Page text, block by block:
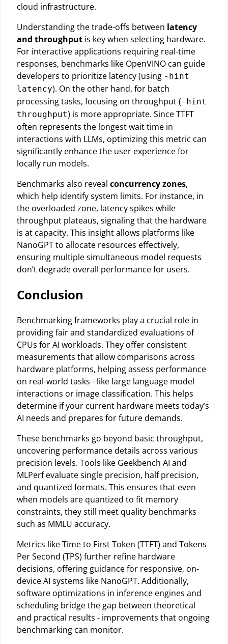
cloud infrastructure.
Understanding the trade-offs between latency
and throughput is key when selecting hardware.
For interactive applications requiring real-time
responses, benchmarks like OpenVINO can guide
developers to prioritize latency (using -hint
latency). On the other hand, for batch
processing tasks, focusing on throughput (-hint
throughput) is more appropriate. Since TTFT
often represents the longest wait time in
interactions with LLMs, optimizing this metric can
significantly enhance the user experience for
locally run models.
Benchmarks also reveal concurrency zones,
which help identify system limits. For instance, in
the overloaded zone, latency spikes while
throughput plateaus, signaling that the hardware
is at capacity. This insight allows platforms like
NanoGPT to allocate resources effectively,
ensuring multiple simultaneous model requests
don’t degrade overall performance for users.
Conclusion
Benchmarking frameworks play a crucial role in
providing fair and standardized evaluations of
CPUs for AI workloads. They offer consistent
measurements that allow comparisons across
hardware platforms, helping assess performance
on real-world tasks - like large language model
interactions or image classification. This helps
determine if your current hardware meets today’s
AI needs and prepares for future demands.
These benchmarks go beyond basic throughput,
uncovering performance details across various
precision levels. Tools like Geekbench AI and
MLPerf evaluate single precision, half precision,
and quantized formats. This ensures that even
when models are quantized to fit memory
constraints, they still meet quality benchmarks
such as MMLU accuracy.
Metrics like Time to First Token (TTFT) and Tokens
Per Second (TPS) further refine hardware
decisions, offering guidance for responsive, on-
device AI systems like NanoGPT. Additionally,
software optimizations in inference engines and
scheduling bridge the gap between theoretical
and practical results - improvements that ongoing
benchmarking can monitor.